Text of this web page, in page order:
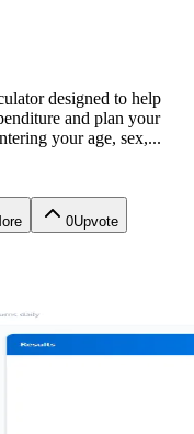
designed to help
and plan your
your age, sex,...
0Upvote